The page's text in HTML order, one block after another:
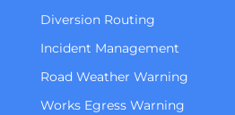
Diversion Routing
Incident Management
Road Weather Warning
Works Egress Warning